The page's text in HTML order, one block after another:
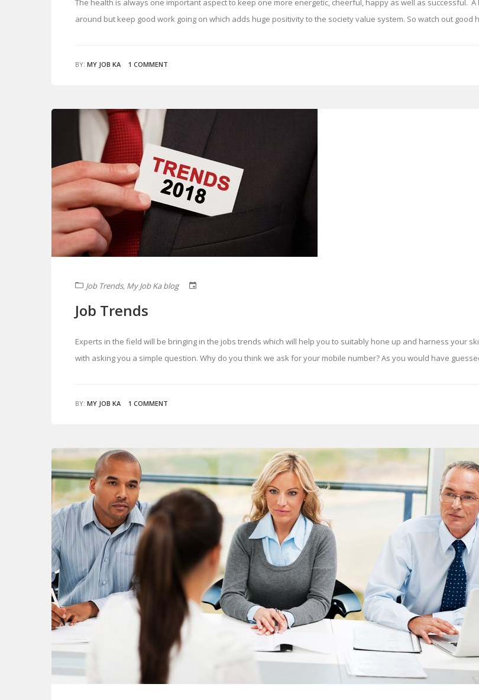
The health is always one important aspect to keep one more energetic, cheerful, happy as well as successful.
around but keep good work going on which adds huge positivity to the society value system. So watch out good
BY: MY JOB KA 1 COMMENT
Job Trends, My Job Ka blog
Job Trends
Experts in the field will be bringing in the jobs trends which will help you to suitably hone up and harness your
with asking you a simple question. Why do you think we ask for your mobile number? As you would have
BY: MY JOB KA 1 COMMENT